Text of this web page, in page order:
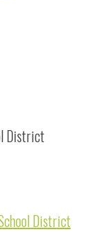
District
District